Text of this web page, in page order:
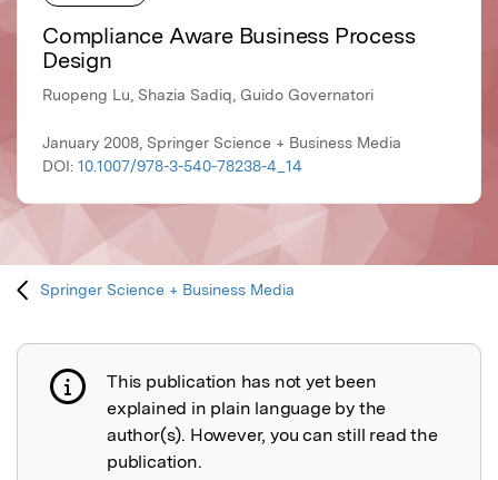
Compliance Aware Business Process
Design
Ruopeng Lu, Shazia Sadiq, Guido Governatori
January 2008, Springer Science + Business Media
DOI: 10.1007/978-3-540-78238-4_14
Springer Science + Business Media
Publication not explained
This publication has not yet been
explained in plain language by the
author(s). However, you can still read the
publication.